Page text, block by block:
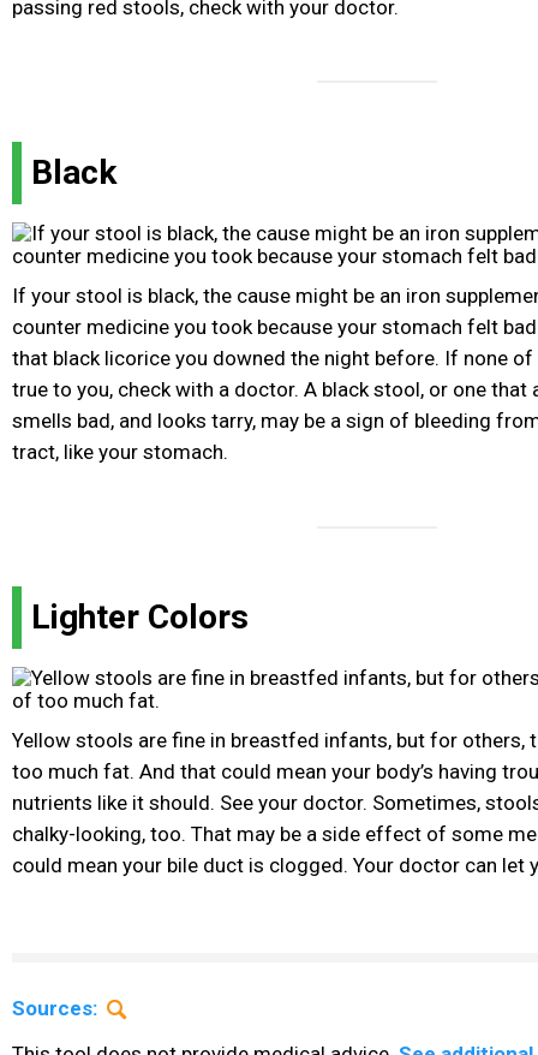
passing red stools, check with your doctor.
Black
If your stool is black, the cause might be an iron
counter medicine you took because your stomach felt
that black licorice you downed the night before. If none
true to you, check with a doctor. A black stool, or one that
smells bad, and looks tarry, may be a sign of bleeding
tract, like your stomach.
Lighter Colors
Yellow stools are fine in breastfed infants, but for others,
too much fat. And that could mean your body’s having
nutrients like it should. See your doctor. Sometimes,
chalky-looking, too. That may be a side effect of some
could mean your bile duct is clogged. Your doctor can let
Sources: